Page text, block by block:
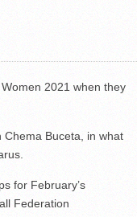
2021 when they
Buceta, in what
for February’s
Federation